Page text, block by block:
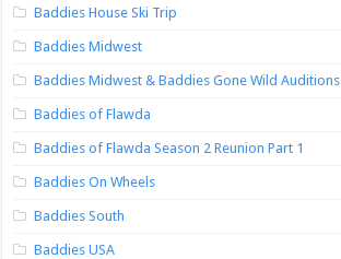
Baddies House Ski Trip
Baddies Midwest
Baddies Midwest & Baddies Gone Wild Auditions
Baddies of Flawda
Baddies of Flawda Season 2 Reunion Part 1
Baddies On Wheels
Baddies South
Baddies USA